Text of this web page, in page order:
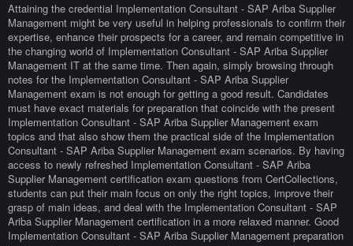
Attaining the credential Implementation Consultant - SAP Ariba Supplier
Management might be very useful in helping professionals to confirm their
expertise, enhance their prospects for a career, and remain competitive in
the changing world of Implementation Consultant - SAP Ariba Supplier
Management IT at the same time. Then again, simply browsing through
notes for the Implementation Consultant - SAP Ariba Supplier
Management exam is not enough for getting a good result. Candidates
must have exact materials for preparation that coincide with the present
Implementation Consultant - SAP Ariba Supplier Management exam
topics and that also show them the practical side of the Implementation
Consultant - SAP Ariba Supplier Management exam scenarios. By having
access to newly refreshed Implementation Consultant - SAP Ariba
Supplier Management certification exam questions from CertCollections,
students can put their main focus on only the right topics, improve their
grasp of main ideas, and deal with the Implementation Consultant - SAP
Ariba Supplier Management certification in a more relaxed manner. Good
Implementation Consultant - SAP Ariba Supplier Management preparation